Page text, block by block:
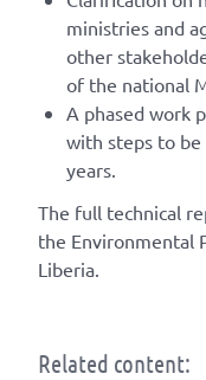
ministries and
other
of the national
A phased work
with steps to
years.
The full technical
the Environmental
Liberia.
Related content: